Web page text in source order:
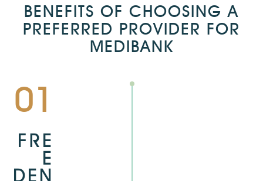
BENEFITS OF CHOOSING A
PREFERRED PROVIDER FOR
MEDIBANK
01
FRE
E
DEN